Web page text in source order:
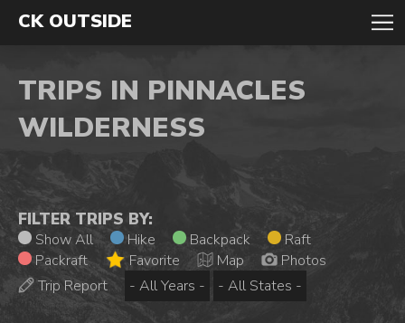
CK OUTSIDE
TRIPS IN PINNACLES
WILDERNESS
FILTER TRIPS BY:
Show All Hike Backpack
Raft
Packraft
Favorite Map
Photos
Trip Report